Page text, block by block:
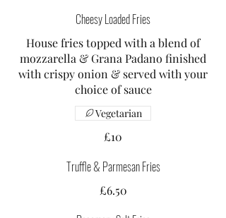
Cheesy Loaded Fries
House fries topped with a blend of
mozzarella & Grana Padano finished
with crispy onion & served with your
choice of sauce
£10
Vegetarian
Truffle & Parmesan Fries
£6.50